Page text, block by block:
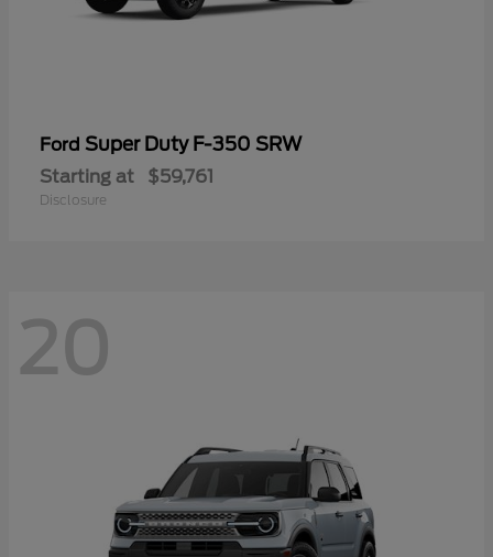
Ford Super Duty F-350 SRW
Starting at $59,761
Disclosure
20